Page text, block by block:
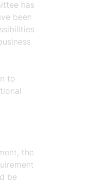
has
been
to
the
be